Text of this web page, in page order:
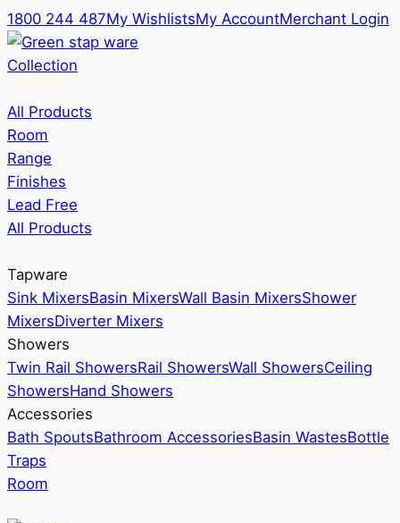
1800 244 487My WishlistsMy AccountMerchant Login
Collection
All Products
Room
Range
Finishes
Lead Free
All Products
Tapware
Sink MixersBasin MixersWall Basin MixersShower
MixersDiverter Mixers
Showers
Twin Rail ShowersRail ShowersWall ShowersCeiling
ShowersHand Showers
Accessories
Bath SpoutsBathroom AccessoriesBasin WastesBottle
Traps
Room